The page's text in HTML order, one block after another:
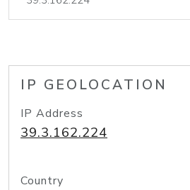
IP GEOLOCATION
IP Address
39.3.162.224
Country